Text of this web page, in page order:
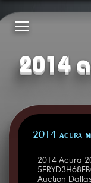
2014
2014 Acura
2014 Acura
Auction